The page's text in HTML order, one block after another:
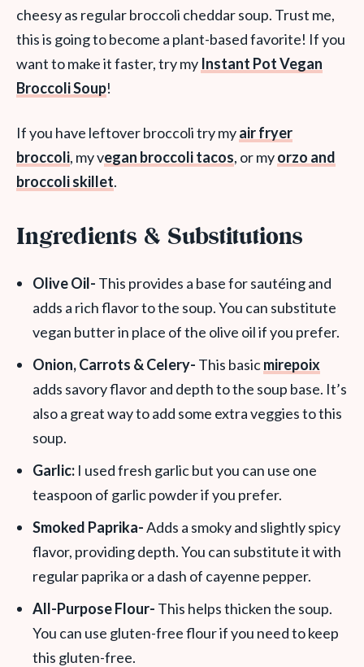
cheesy as regular broccoli cheddar soup. Trust me,
this is going to become a plant-based favorite! If you
want to make it faster, try my Instant Pot Vegan
Broccoli Soup!
If you have leftover broccoli try myair fryer
broccoli, my vegan broccoli tacos, or myorzo and
broccoli skillet.
Ingredients & Substitutions
Olive Oil- This provides a base for sautéing and
adds a rich flavor to the soup. You can substitute
vegan butter in place of the olive oil if you prefer.
Onion, Carrots & Celery- This basicmirepoix
adds savory flavor and depth to the soup base. It’s
also a great way to add some extra veggies to this
soup.
Garlic: I used fresh garlic but you can use one
teaspoon of garlic powder if you prefer.
Smoked Paprika-Adds a smoky and slightly spicy
flavor, providing depth. You can substitute it with
regular paprika or a dash of cayenne pepper.
All-Purpose Flour- This helps thicken the soup.
You can use gluten-free flour if you need to keep
this gluten-free.